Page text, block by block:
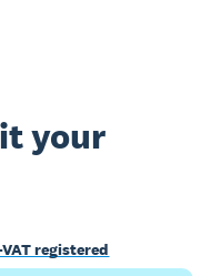
your
VAT registered